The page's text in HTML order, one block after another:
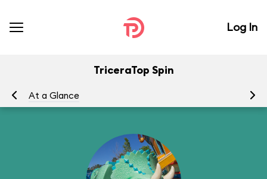
Log In
TriceraTop Spin
At a Glance